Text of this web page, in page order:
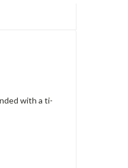
with a ti-